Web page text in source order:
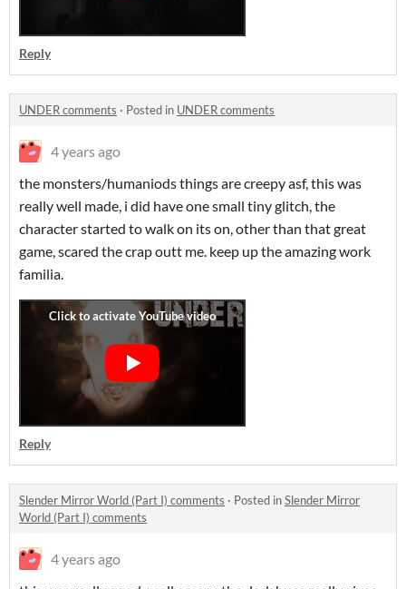
Reply
UNDER comments · Posted in UNDER comments
4 years ago
the monsters/humaniods things are creepy asf, this was
really well made, i did have one small tiny glitch, the
character started to walk on its on, other than that great
game, scared the crap outt me. keep up the amazing work
familia.
Reply
Slender Mirror World (Part I) comments · Posted inSlender Mirror
World (Part I) comments
4 years ago